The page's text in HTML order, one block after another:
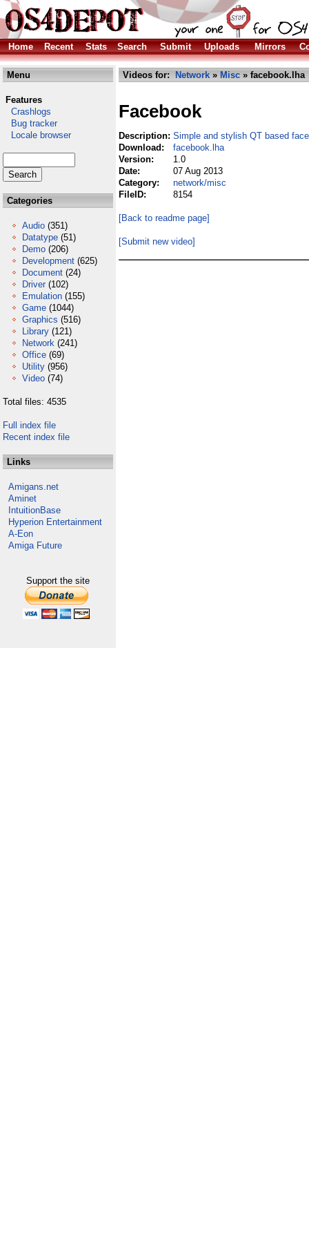
Home Recent Stats Search Submit Uploads Mirrors
Menu
Features
Crashlogs
Bug tracker
Locale browser
Categories
Audio (351)
Datatype (51)
Demo (206)
Development (625)
Document (24)
Driver (102)
Emulation (155)
Game (1044)
Graphics (516)
Library (121)
Network (241)
Office (69)
Utility (956)
Video (74)
Total files: 4535
Full index file
Recent index file
Links
Amigans.net
Aminet
IntuitionBase
Hyperion Entertainment
A-Eon
Amiga Future
Support the site
Videos for: Network » Misc » facebook.lha
Facebook
Description: Simple and stylish QT based
Download:
facebook.lha
Version:
1.0
Date:
07 Aug 2013
Category:
network/misc
FileID:
8154
[Back to readme page]
[Submit new video]